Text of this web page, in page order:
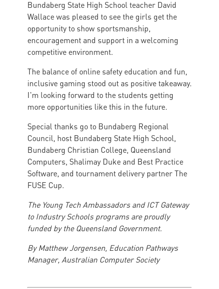
Bundaberg State High School teacher David
Wallace was pleased to see the girls get the
opportunity to show sportsmanship,
encouragement and support in a welcoming
competitive environment.
The balance of online safety education and fun,
inclusive gaming stood out as positive takeaway.
I'm looking forward to the students getting
more opportunities like this in the future.
Special thanks go to Bundaberg Regional
Council, host Bundaberg State High School,
Bundaberg Christian College, Queensland
Computers, Shalimay Duke and Best Practice
Software, and tournament delivery partner The
FUSE Cup.
The Young Tech Ambassadors and ICT Gateway
to Industry Schools programs are proudly
funded by the Queensland Government.
By Matthew Jorgensen, Education Pathways
Manager, Australian Computer Society